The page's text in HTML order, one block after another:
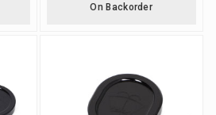
On Backorder